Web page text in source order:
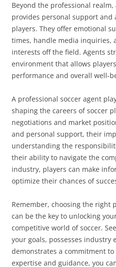
Beyond the professional realm,
provides personal support and
players. They offer emotional
times, handle media inquiries,
interests off the field. Agents
environment that allows
performance and overall well-
A professional soccer agent
shaping the careers of soccer
negotiations and market
and personal support, their
understanding the
their ability to navigate the
industry, players can make
optimize their chances of
Remember, choosing the right
can be the key to unlocking
competitive world of soccer.
your goals, possesses industry
demonstrates a commitment
expertise and guidance, you